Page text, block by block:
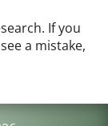
If you
a mistake,